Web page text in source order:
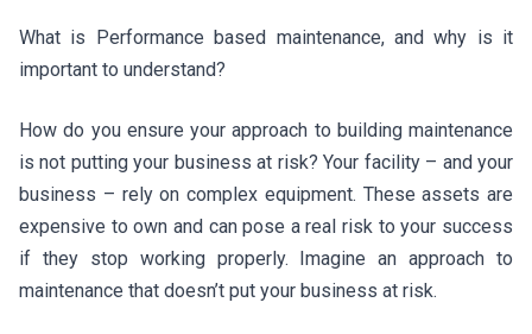
What is Performance based maintenance, and why is it
important to understand?
How do you ensure your approach to building maintenance
is not putting your business at risk? Your facility – and your
business – rely on complex equipment. These assets are
expensive to own and can pose a real risk to your success
if they stop working properly. Imagine an approach to
maintenance that doesn’t put your business at risk.